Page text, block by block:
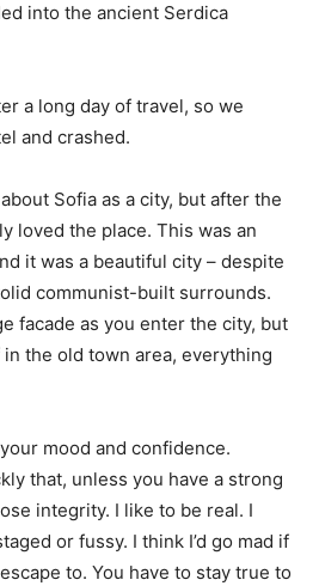
into the ancient Serdica
a long day of travel, so we
and crashed.
Sofia as a city, but after the
loved the place. This was an
it was a beautiful city – despite
communist-built surrounds.
facade as you enter the city, but
the old town area, everything
mood and confidence.
that, unless you have a strong
integrity. I like to be real. I
or fussy. I think I’d go mad if
to. You have to stay true to